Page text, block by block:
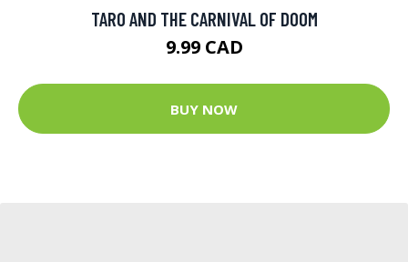
TARO AND THE CARNIVAL OF DOOM
9.99 CAD
BUY NOW